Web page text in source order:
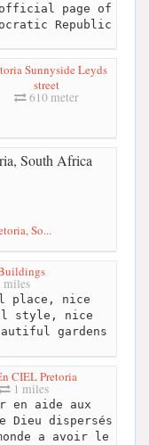
official page of
Republic
Sunnyside Leyds
street
610 meter
So...
place, nice
style, nice
gardens
CIEL Pretoria
1 miles
en aide aux
Dieu dispersés
a avoir le